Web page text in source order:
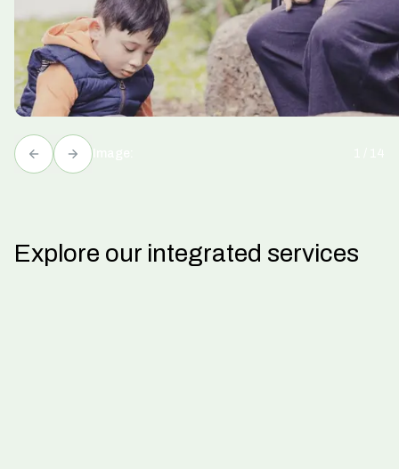
Explore our integrated services